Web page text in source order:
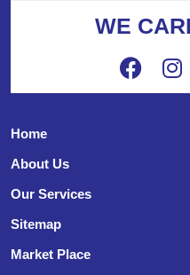
WE
Home
About Us
Our Services
Sitemap
Market Place